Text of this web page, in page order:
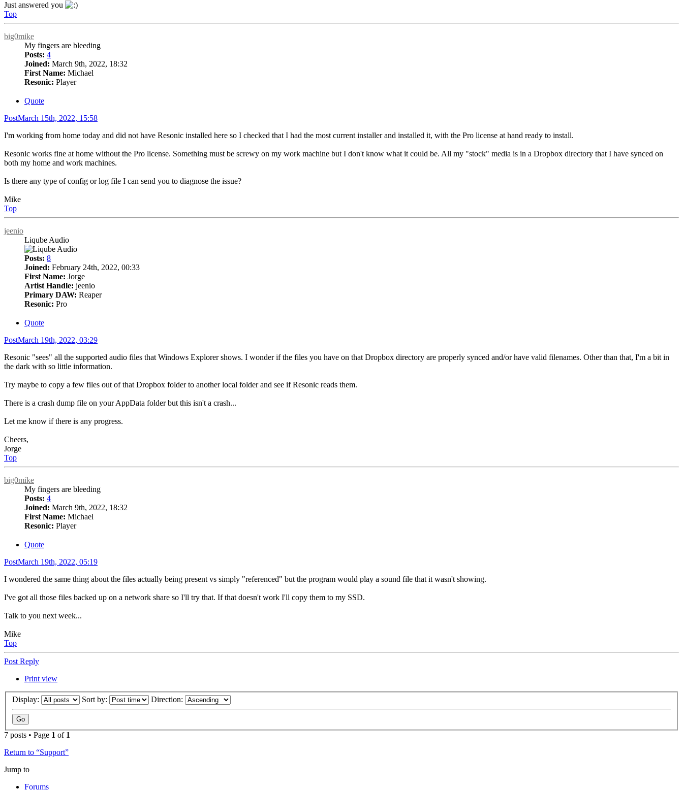
Just answered you
Top
big0mike
My fingers are bleeding
Posts: 4
Joined: March 9th, 2022, 18:32
First Name: Michael
Resonic: Player
Quote
PostMarch 15th, 2022, 15:58
I'm working from home today and did not have Resonic installed here so I checked that I had the most current installer and installed it, with the Pro license at hand ready to install.
Resonic works fine at home without the Pro license. Something must be screwy on my work machine but I don't know what it could be. All my "stock" media is in a Dropbox directory that I have synced on
both my home and work machines.
Is there any type of config or log file I can send you to diagnose the issue?
Mike
Top
jeenio
Liqube Audio
Posts: 8
Joined: February 24th, 2022, 00:33
First Name: Jorge
Artist Handle: jeenio
Primary DAW: Reaper
Resonic: Pro
Quote
PostMarch 19th, 2022, 03:29
Resonic "sees" all the supported audio files that Windows Explorer shows. I wonder if the files you have on that Dropbox directory are properly synced and/or have valid filenames. Other than that, I'm a bit in
the dark with so little information.
Try maybe to copy a few files out of that Dropbox folder to another local folder and see if Resonic reads them.
There is a crash dump file on your AppData folder but this isn't a crash...
Let me know if there is any progress.
Cheers,
Jorge
Top
big0mike
My fingers are bleeding
Posts: 4
Joined: March 9th, 2022, 18:32
First Name: Michael
Resonic: Player
Quote
PostMarch 19th, 2022, 05:19
I wondered the same thing about the files actually being present vs simply "referenced" but the program would play a sound file that it wasn't showing.
I've got all those files backed up on a network share so I'll try that. If that doesn't work I'll copy them to my SSD.
Talk to you next week...
Mike
Top
Post Reply
Print view
Display: Sort by: Direction:
7 posts • Page 1 of 1
Return to “Support”
Jump to
Forums